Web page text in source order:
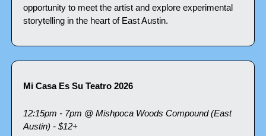
opportunity to meet the artist and explore experimental
storytelling in the heart of East Austin.
Mi Casa Es Su Teatro 2026
12:15pm - 7pm @ Mishpoca Woods Compound (East
Austin) - $12+